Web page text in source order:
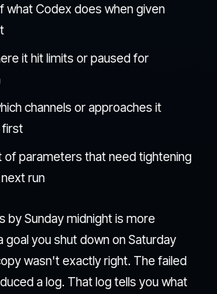
what Codex does when given
it hit limits or paused for
channels or approaches it
first
of parameters that need tightening
run
by Sunday midnight is more
goal you shut down on Saturday
wasn't exactly right. The failed
a log. That log tells you what